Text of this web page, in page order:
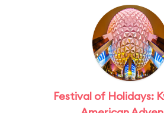
Festival of Holidays: